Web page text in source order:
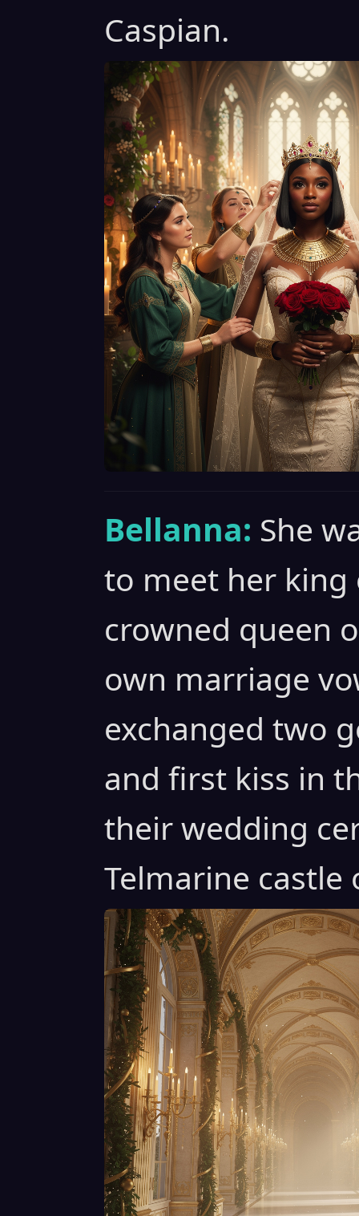
Caspian.
Bellanna: She
to meet her king
crowned queen
own marriage
exchanged two
and first kiss in
their wedding
Telmarine castle